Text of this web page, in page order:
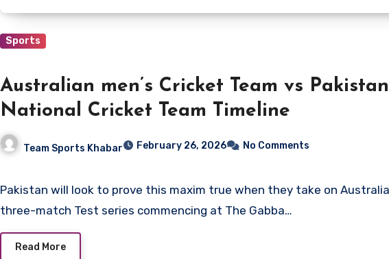
Sports
Australian men’s Cricket Team vs Pakistan
National Cricket Team Timeline
Team Sports Khabar February 26, 2026 No Comments
Pakistan will look to prove this maxim true when they take on Australia in a
three-match Test series commencing at The Gabba…
Read More